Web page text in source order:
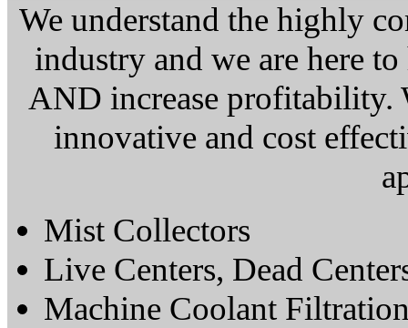
We understand the highly
industry and we are here
AND increase profitability.
innovative and cost
Mist Collectors
Live Centers, Dead
Machine Coolant